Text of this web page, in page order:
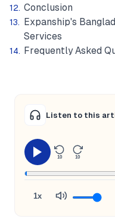
Conclusion
Expanship's
Services
Frequently Asked
Listen to this
10 10
1x